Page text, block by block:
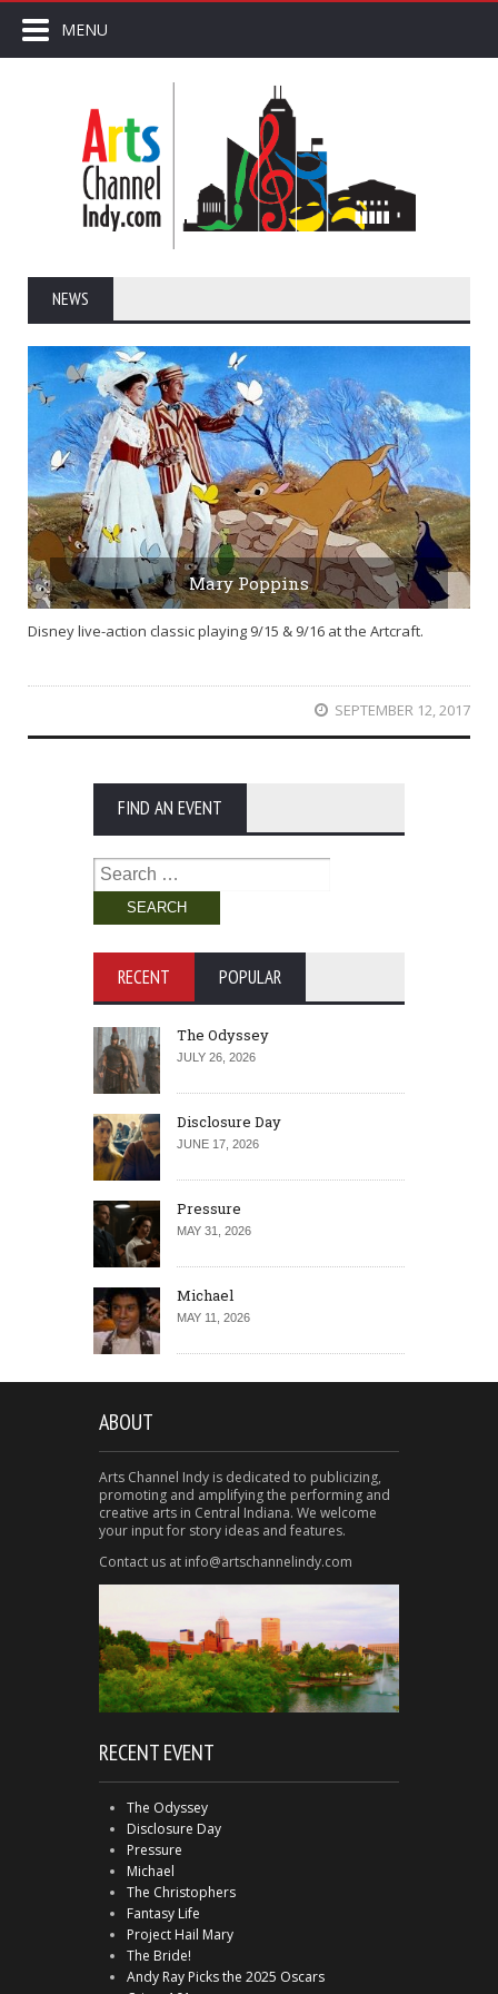
MENU
NEWS
Mary Poppins
Disney live-action classic playing 9/15 & 9/16 at the Artcraft.
SEPTEMBER 12, 2017
FIND AN EVENT
Search
for:
RECENT POPULAR
The Odyssey
JULY 26, 2026
Disclosure Day
JUNE 17, 2026
Pressure
MAY 31, 2026
Michael
MAY 11, 2026
ABOUT
Arts Channel Indy is dedicated to publicizing,
promoting and amplifying the performing and
creative arts in Central Indiana. We welcome
your input for story ideas and features.
Contact us at info@artschannelindy.com
RECENT EVENT
The Odyssey
Disclosure Day
Pressure
Michael
The Christophers
Fantasy Life
Project Hail Mary
The Bride!
Andy Ray Picks the 2025 Oscars